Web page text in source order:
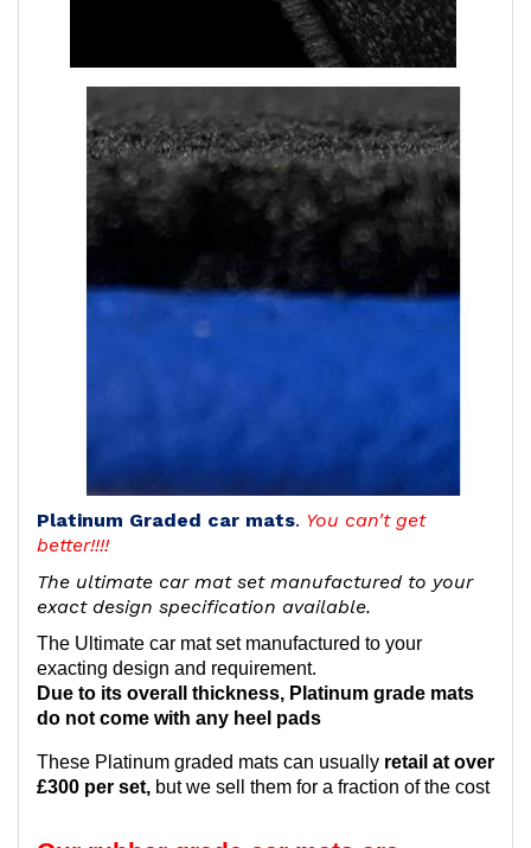
Platinum Graded car mats. You can't get
better!!!!
The ultimate car mat set manufactured to your
exact design specification available.
The Ultimate car mat set manufactured to your
exacting design and requirement.
Due to its overall thickness, Platinum grade mats
do not come with any heel pads
These Platinum graded mats can usually retail at over
£300 per set, but we sell them for a fraction of the cost